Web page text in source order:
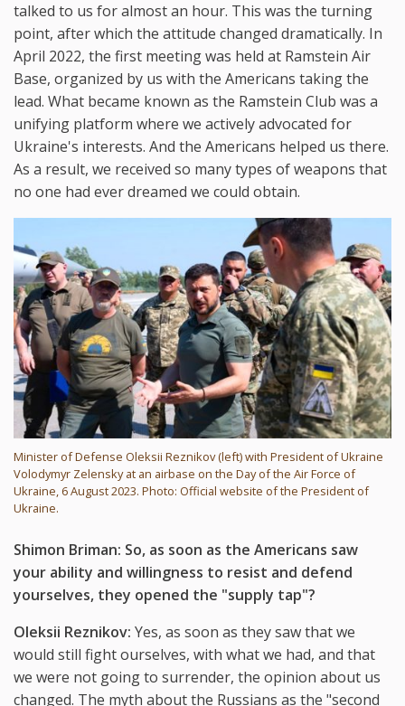
talked to us for almost an hour. This was the turning
point, after which the attitude changed dramatically. In
April 2022, the first meeting was held at Ramstein Air
Base, organized by us with the Americans taking the
lead. What became known as the Ramstein Club was a
unifying platform where we actively advocated for
Ukraine's interests. And the Americans helped us there.
As a result, we received so many types of weapons that
no one had ever dreamed we could obtain.
Minister of Defense Oleksii Reznikov (left) with President of Ukraine
Volodymyr Zelensky at an airbase on the Day of the Air Force of
Ukraine, 6 August 2023. Photo: Official website of the President of
Ukraine.
Shimon Briman: So, as soon as the Americans saw
your ability and willingness to resist and defend
yourselves, they opened the "supply tap"?
Oleksii Reznikov: Yes, as soon as they saw that we
would still fight ourselves, with what we had, and that
we were not going to surrender, the opinion about us
changed. The myth about the Russians as the "second